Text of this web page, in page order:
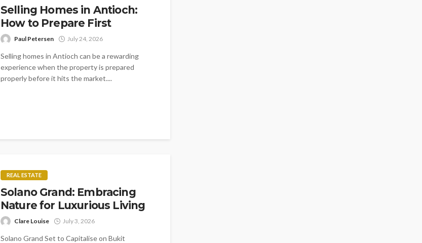
Selling Homes in Antioch:
How to Prepare First
Paul Petersen July 24, 2026
Selling homes in Antioch can be a rewarding
experience when the property is prepared
properly before it hits the market....
REAL ESTATE
Solano Grand: Embracing
Nature for Luxurious Living
Clare Louise July 3, 2026
Solano Grand Set to Capitalise on Bukit